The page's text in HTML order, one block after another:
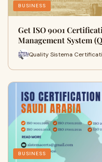
BUSINESS
Get ISO 9001
Management System
Quality Sistema
BUSINESS